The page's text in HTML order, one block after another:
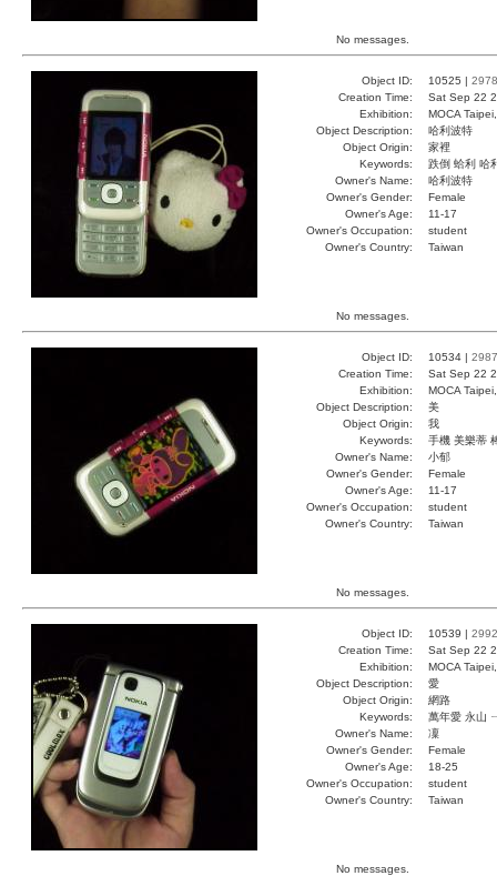
No messages.
Object ID: 10525 | 2978
Creation Time:
Sat Sep 22
Exhibition:
MOCA
Object Description:
哈利波特
Object Origin:
家裡
Keywords:
跌倒 蛤利 哈
Owner's Name:
哈利波特
Owner's Gender:
Female
Owner's Age:
11-17
Owner's Occupation:
student
Owner's Country:
Taiwan
No messages.
Object ID: 10534 | 2987
Creation Time:
Sat Sep 22
Exhibition:
MOCA
Object Description:
美
Object Origin:
我
Keywords:
手機 美樂蒂
Owner's Name:
小郁
Owner's Gender:
Female
Owner's Age:
11-17
Owner's Occupation:
student
Owner's Country:
Taiwan
No messages.
Object ID: 10539 | 2992
Creation Time:
Sat Sep 22
Exhibition:
MOCA
Object Description:
愛
Object Origin:
網路
Keywords:
萬年愛 永山
Owner's Name:
凜
Owner's Gender:
Female
Owner's Age:
18-25
Owner's Occupation:
student
Owner's Country:
Taiwan
No messages.